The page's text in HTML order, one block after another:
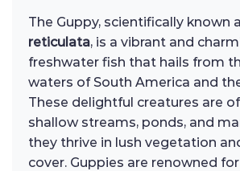
The Guppy, scientifically known
reticulata, is a vibrant and
freshwater fish that hails from
waters of South America and
These delightful creatures are
shallow streams, ponds, and
they thrive in lush vegetation
cover. Guppies are renowned